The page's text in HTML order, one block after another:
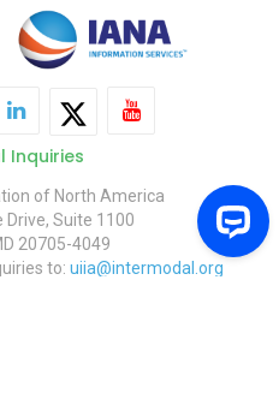
Inquiries
of North America
Drive, Suite 1100
20705-4049
to: uiia@intermodal.org